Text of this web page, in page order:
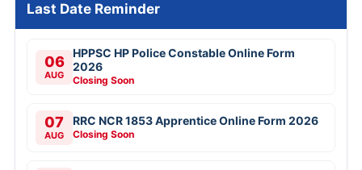
Last Date Reminder
06
AUG
HPPSC HP Police Constable Online Form
2026
Closing Soon
07
AUG
RRC NCR 1853 Apprentice Online Form 2026
Closing Soon